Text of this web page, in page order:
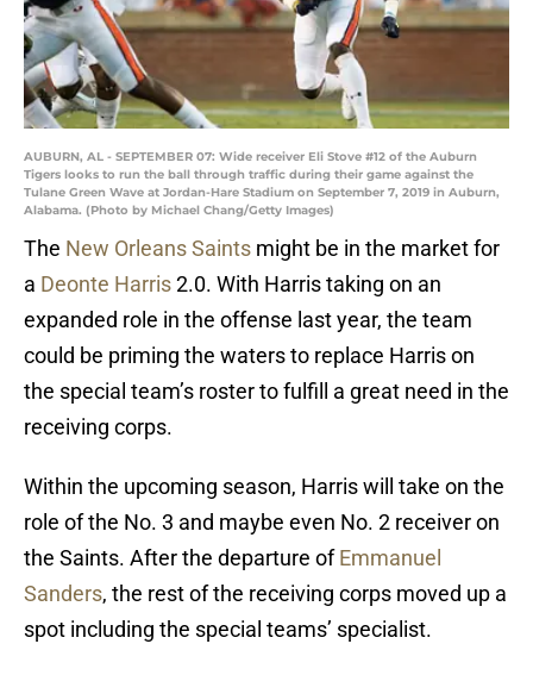
AUBURN, AL - SEPTEMBER 07: Wide receiver Eli Stove #12 of the Auburn
Tigers looks to run the ball through traffic during their game against the
Tulane Green Wave at Jordan-Hare Stadium on September 7, 2019 in Auburn,
Alabama. (Photo by Michael Chang/Getty Images)
The New Orleans Saints might be in the market for
a Deonte Harris2.0. With Harris taking on an
expanded role in the offense last year, the team
could be priming the waters to replace Harris on
the special team’s roster to fulfill a great need in the
receiving corps.
Within the upcoming season, Harris will take on the
role of the No. 3 and maybe even No. 2 receiver on
the Saints. After the departure ofEmmanuel
Sanders, the rest of the receiving corps moved up a
spot including the special teams’ specialist.